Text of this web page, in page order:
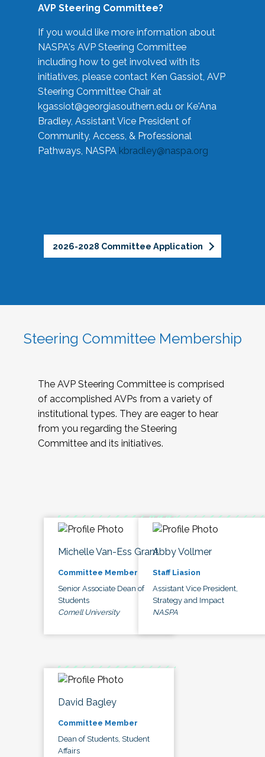
AVP Steering Committee?
If you would like more information about
NASPA's AVP Steering Committee
including how to get involved with its
initiatives, please contact Ken Gassiot, AVP
Steering Committee Chair at
kgassiot@georgiasouthern.edu or Ke'Ana
Bradley, Assistant Vice President of
Community, Access, & Professional
Pathways, NASPA kbradley@naspa.org
2026-2028 Committee Application
Steering Committee Membership
The AVP Steering Committee is comprised
of accomplished AVPs from a variety of
institutional types. They are eager to hear
from you regarding the Steering
Committee and its initiatives.
Michelle Van-Ess Grant
Committee Member
Senior Associate Dean of
Students
Cornell University
Abby Vollmer
Staff Liasion
Assistant Vice President,
Strategy and Impact
NASPA
David Bagley
Committee Member
Dean of Students, Student
Affairs